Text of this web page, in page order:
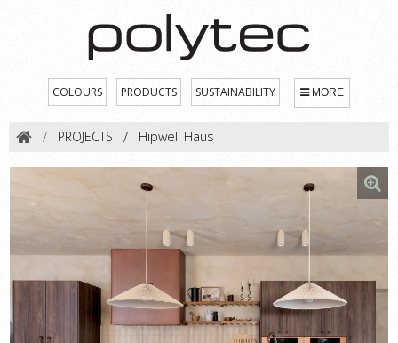
COLOURS PRODUCTS SUSTAINABILITY MORE
PROJECTS Hipwell Haus